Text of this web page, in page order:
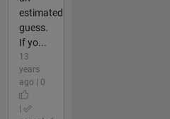
estimated
guess.
If yo...
13
years
ago | 0